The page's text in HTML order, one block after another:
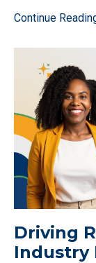
Continue
Driving
Industry